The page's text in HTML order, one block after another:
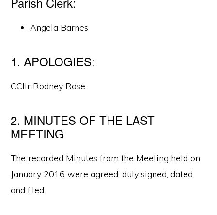
Angela Barnes
1. APOLOGIES:
CCllr Rodney Rose.
2. MINUTES OF THE LAST
MEETING
The recorded Minutes from the Meeting held on
January 2016 were agreed, duly signed, dated
and filed.